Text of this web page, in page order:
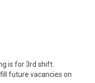
is for 3rd shift.
future vacancies on